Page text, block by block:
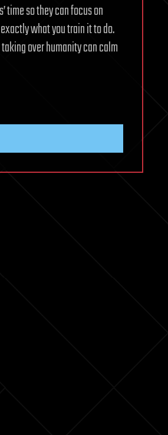
time so they can focus on
what you train it to do.
over humanity can calm